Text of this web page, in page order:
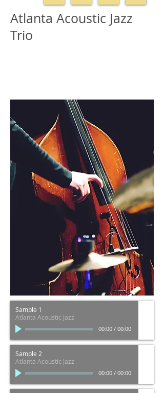
Atlanta Acoustic Jazz
Trio
Sample 1
Atlanta Acoustic Jazz
00:00 / 00:00
Sample 2
Atlanta Acoustic Jazz
00:00 / 00:00